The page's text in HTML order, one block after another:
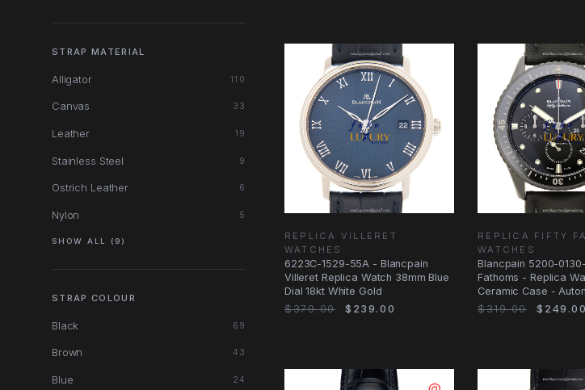
STRAP MATERIAL
Alligator 110
Canvas 33
Leather 19
Stainless Steel 9
Ostrich Leather 6
Nylon 5
SHOW ALL (9)
STRAP COLOUR
Black 69
Brown 43
Blue 24
REPLICA VILLERET
WATCHES
6223C-1529-55A - Blancpain
Villeret Replica Watch 38mm Blue
Dial 18kt White Gold
$379.00
$239.00
REPLICA FIFTY
WATCHES
Blancpain 5200-
Fathoms - Replica
Ceramic Case -
Dial
$319.00 $249.00